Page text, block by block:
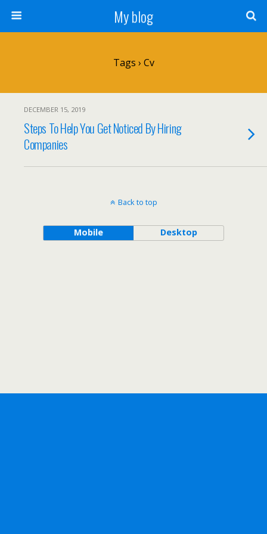
My blog
Tags › Cv
DECEMBER 15, 2019
Steps To Help You Get Noticed By Hiring
Companies
Back to top
Mobile Desktop